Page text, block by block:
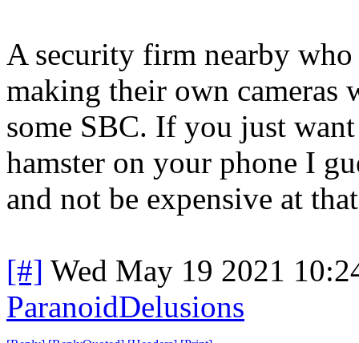
A security firm nearby
making their own cameras
some SBC. If you just
hamster on your phone I
and not be expensive at
[#] Wed May 19 2021
ParanoidDelusions